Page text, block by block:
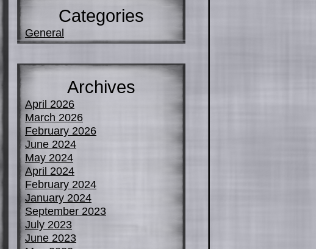
Categories
General
Archives
April 2026
March 2026
February 2026
June 2024
May 2024
April 2024
February 2024
January 2024
September 2023
July 2023
June 2023